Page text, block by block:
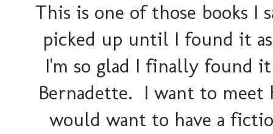
This is one of those books I
picked up until I found it
I'm so glad I finally found
Bernadette. I want to meet
would want to have a